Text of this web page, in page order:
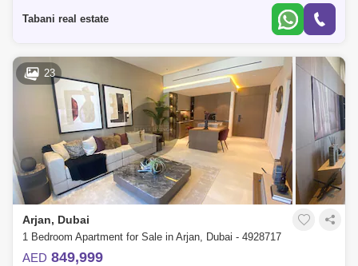
Tabani real estate
23
Arjan, Dubai
1 Bedroom Apartment for Sale in Arjan, Dubai - 4928717
AED 849,999